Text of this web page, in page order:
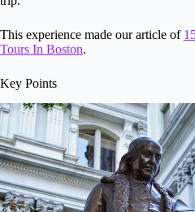
This experience made our article of
Tours In Boston.
Key Points